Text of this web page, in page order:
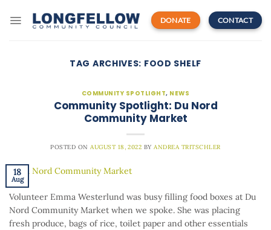
DONATE CONTACT
TAG ARCHIVES: FOOD SHELF
COMMUNITY SPOTLIGHT, NEWS
Community Spotlight: Du Nord
Community Market
POSTED ONAUGUST 18, 2022 BYANDREA TRITSCHLER
18
Aug
Volunteer Emma Westerlund was busy filling food boxes at Du
Nord Community Market when we spoke. She was placing
fresh produce, bags of rice, toilet paper and other essentials